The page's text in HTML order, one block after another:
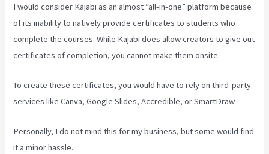
I would consider Kajabi as an almost “all-in-one” platform because
of its inability to natively provide certificates to students who
complete the courses. While Kajabi does allow creators to give out
certificates of completion, you cannot make them onsite.
To create these certificates, you would have to rely on third-party
services like Canva, Google Slides, Accredible, or SmartDraw.
Personally, I do not mind this for my business, but some would find
it a minor hassle.